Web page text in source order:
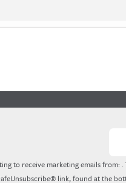
to receive marketing emails from:
link, found at the